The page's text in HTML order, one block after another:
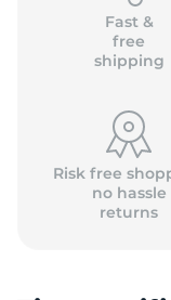
Fast &
free
shipping
Risk free
no hassle
returns